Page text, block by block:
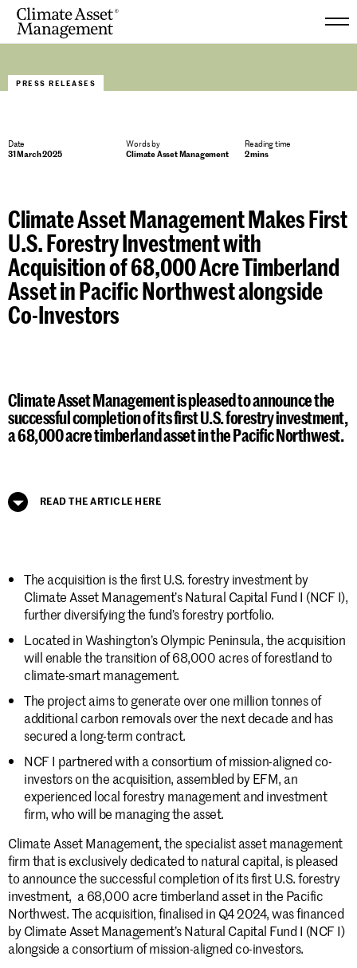
content
PRESS RELEASES
Date
31 March 2025
Words by
Climate Asset Management
Reading time
2 mins
Climate Asset Management Makes First
U.S. Forestry Investment with
Acquisition of 68,000 Acre Timberland
Asset in Pacific Northwest alongside
Co-Investors
Climate Asset Management is pleased to announce the
successful completion of its first U.S. forestry investment,
a 68,000 acre timberland asset in the Pacific Northwest.
READ THE ARTICLE HERE
The acquisition is the first U.S. forestry investment by
Climate Asset Management’s Natural Capital Fund I (NCF I),
further diversifying the fund’s forestry portfolio.
Located in Washington’s Olympic Peninsula, the acquisition
will enable the transition of 68,000 acres of forestland to
climate-smart management.
The project aims to generate over one million tonnes of
additional carbon removals over the next decade and has
secured a long-term contract.
NCF I partnered with a consortium of mission-aligned co-
investors on the acquisition, assembled by EFM, an
experienced local forestry management and investment
firm, who will be managing the asset.
Climate Asset Management, the specialist asset management
firm that is exclusively dedicated to natural capital, is pleased
to announce the successful completion of its first U.S. forestry
investment, a 68,000 acre timberland asset in the Pacific
Northwest. The acquisition, finalised in Q4 2024, was financed
by Climate Asset Management’s Natural Capital Fund I (NCF I)
alongside a consortium of mission-aligned co-investors.